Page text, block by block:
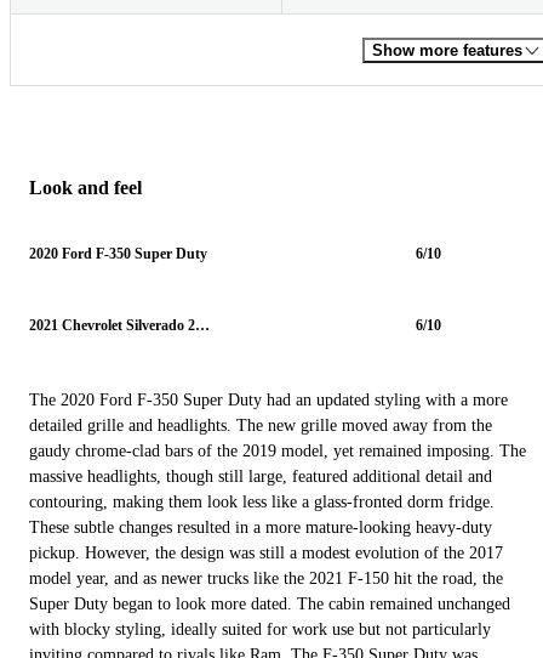
Show more features
Look and feel
2020 Ford F-350 Super Duty 6/10
2021 Chevrolet Silverado 2500HD 6/10
The 2020 Ford F-350 Super Duty had an updated styling with a more
detailed grille and headlights. The new grille moved away from the
gaudy chrome-clad bars of the 2019 model, yet remained imposing. The
massive headlights, though still large, featured additional detail and
contouring, making them look less like a glass-fronted dorm fridge.
These subtle changes resulted in a more mature-looking heavy-duty
pickup. However, the design was still a modest evolution of the 2017
model year, and as newer trucks like the 2021 F-150 hit the road, the
Super Duty began to look more dated. The cabin remained unchanged
with blocky styling, ideally suited for work use but not particularly